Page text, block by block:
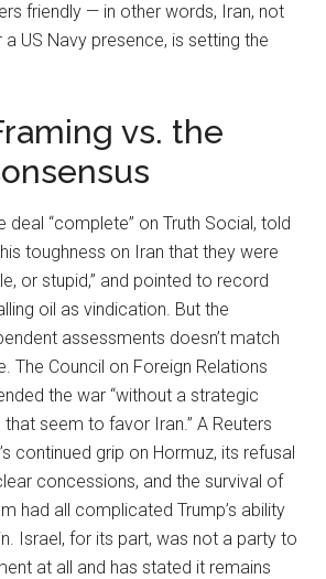
friendly — in other words, Iran, not
US Navy presence, is setting the
vs. the
deal “complete” on Truth Social, told
toughness on Iran that they were
or stupid,” and pointed to record
oil as vindication. But the
assessments doesn’t match
The Council on Foreign Relations
the war “without a strategic
seem to favor Iran.” A Reuters
continued grip on Hormuz, its refusal
concessions, and the survival of
had all complicated Trump’s ability
Israel, for its part, was not a party to
at all and has stated it remains